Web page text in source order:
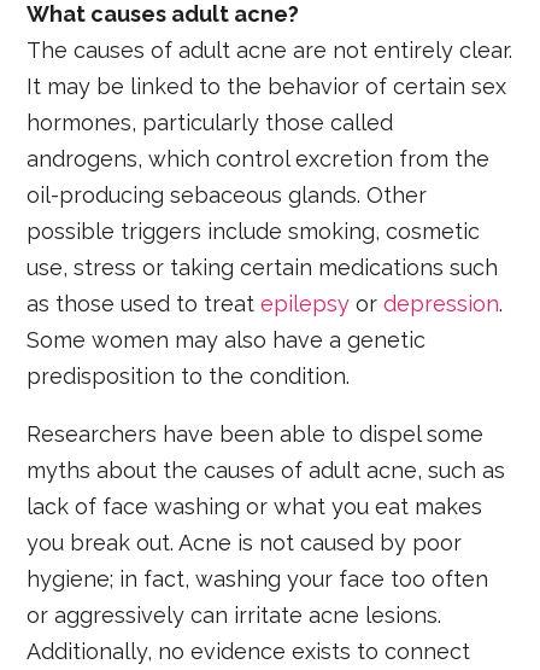
What causes adult acne?
The causes of adult acne are not entirely clear.
It may be linked to the behavior of certain sex
hormones, particularly those called
androgens, which control excretion from the
oil-producing sebaceous glands. Other
possible triggers include smoking, cosmetic
use, stress or taking certain medications such
as those used to treatepilepsy ordepression.
Some women may also have a genetic
predisposition to the condition.
Researchers have been able to dispel some
myths about the causes of adult acne, such as
lack of face washing or what you eat makes
you break out. Acne is not caused by poor
hygiene; in fact, washing your face too often
or aggressively can irritate acne lesions.
Additionally, no evidence exists to connect